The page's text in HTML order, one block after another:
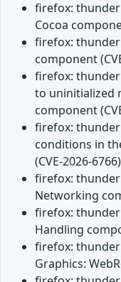
firefox:
Cocoa
firefox:
component
firefox:
to uninitialized
component
firefox:
conditions in
(CVE-2026-6766)
firefox:
Networking
firefox:
Handling
firefox:
Graphics: